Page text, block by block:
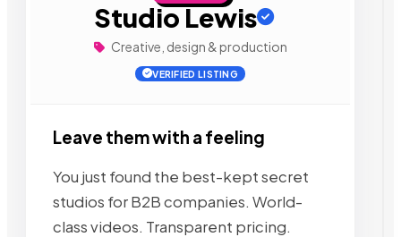
Studio Lewis
Creative, design & production
VERIFIED LISTING
Leave them with a feeling
You just found the best-kept secret
studios for B2B companies. World-
class videos. Transparent pricing.